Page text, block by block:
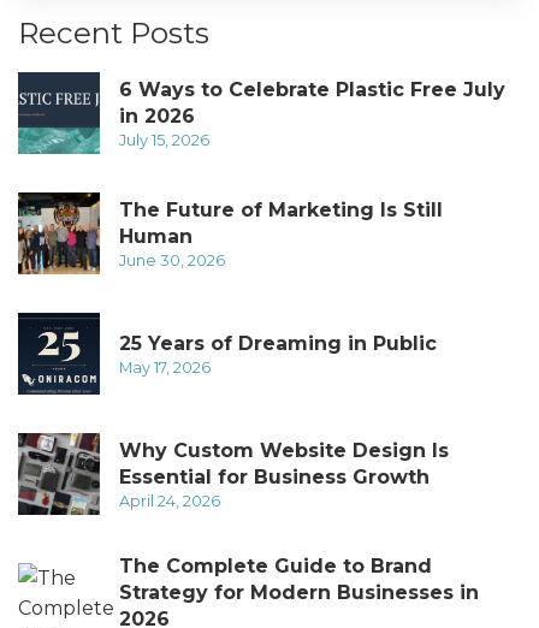
Recent Posts
6 Ways to Celebrate Plastic Free July
in 2026
July 15, 2026
The Future of Marketing Is Still
Human
June 30, 2026
25 Years of Dreaming in Public
May 17, 2026
Why Custom Website Design Is
Essential for Business Growth
April 24, 2026
The Complete Guide to Brand
Strategy for Modern Businesses in
2026